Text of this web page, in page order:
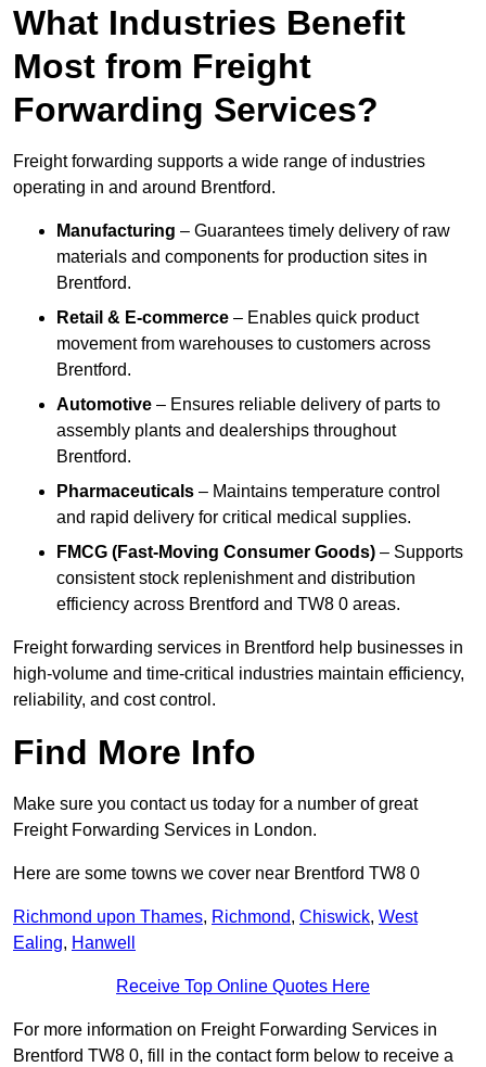
What Industries Benefit
Most from Freight
Forwarding Services?
Freight forwarding supports a wide range of industries
operating in and around Brentford.
Manufacturing – Guarantees timely delivery of raw
materials and components for production sites in
Brentford.
Retail & E-commerce – Enables quick product
movement from warehouses to customers across
Brentford.
Automotive – Ensures reliable delivery of parts to
assembly plants and dealerships throughout
Brentford.
Pharmaceuticals – Maintains temperature control
and rapid delivery for critical medical supplies.
FMCG (Fast-Moving Consumer Goods) – Supports
consistent stock replenishment and distribution
efficiency across Brentford and TW8 0 areas.
Freight forwarding services in Brentford help businesses in
high-volume and time-critical industries maintain efficiency,
reliability, and cost control.
Find More Info
Make sure you contact us today for a number of great
Freight Forwarding Services in London.
Here are some towns we cover near Brentford TW8 0
Richmond upon Thames, Richmond, Chiswick, West
Ealing, Hanwell
Receive Top Online Quotes Here
For more information on Freight Forwarding Services in
Brentford TW8 0, fill in the contact form below to receive a